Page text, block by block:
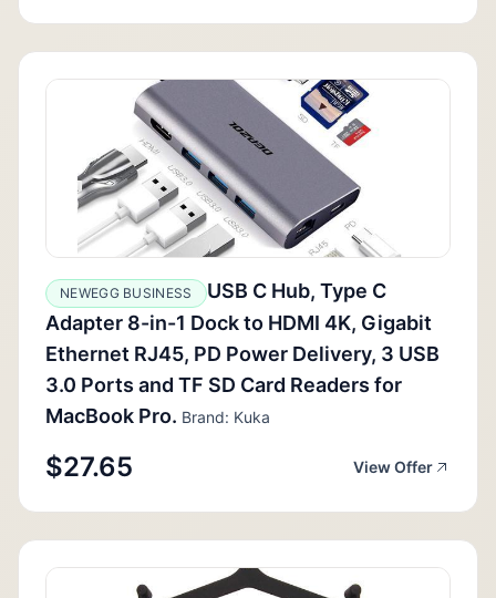
NEWEGG BUSINESS
USB C Hub, Type C
Adapter 8-in-1 Dock to HDMI 4K, Gigabit
Ethernet RJ45, PD Power Delivery, 3 USB
3.0 Ports and TF SD Card Readers for
MacBook Pro. Brand: Kuka
$27.65 View Offer